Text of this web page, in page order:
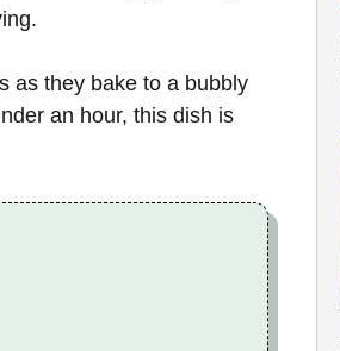
as they bake to a bubbly
an hour, this dish is